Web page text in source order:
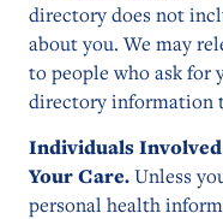
directory does not
about you. We may
to people who ask for
directory information
Individuals
Your Care.Unless
personal health